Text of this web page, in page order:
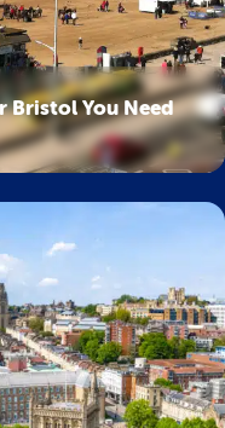
Bristol You Need